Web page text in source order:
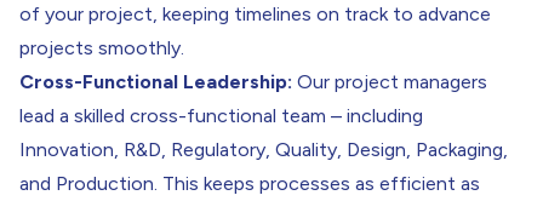
of your project, keeping timelines on track to advance
projects smoothly.
Cross-Functional Leadership: Our project managers
lead a skilled cross-functional team – including
Innovation, R&D, Regulatory, Quality, Design, Packaging,
and Production. This keeps processes as efficient as